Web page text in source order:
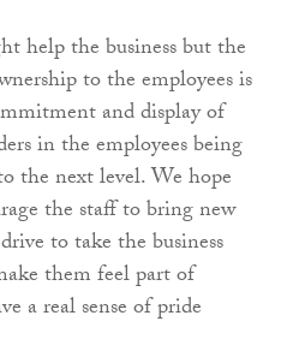
help the business but the
to the employees is
and display of
in the employees being
the next level. We hope
the staff to bring new
to take the business
them feel part of
a real sense of pride